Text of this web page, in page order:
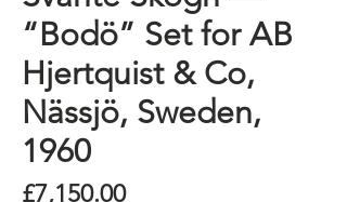
“Bodö” Set for AB
Hjertquist & Co,
Nässjö, Sweden,
1960
£7,150.00Price